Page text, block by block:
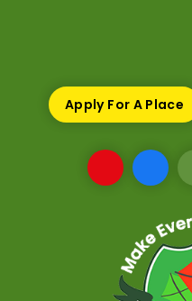
Apply For A Place